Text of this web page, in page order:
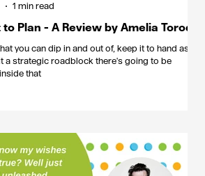
Plan - A Review by Amelia Torode
you can dip in and out of, keep it to hand as
a strategic roadblock there's going to be
that
1 min read